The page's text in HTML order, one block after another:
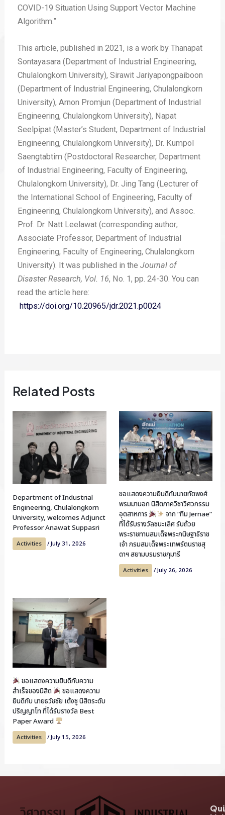
COVID-19 Situation Using Support Vector Machine
Algorithm.”
This article, published in 2021, is a work by Thanapat
Sontayasara (Department of Industrial Engineering,
Chulalongkorn University), Sirawit Jariyapongpaiboon
(Department of Industrial Engineering, Chulalongkorn
University), Arnon Promjun (Department of Industrial
Engineering, Chulalongkorn University), Napat
Seelpipat (Master’s Student, Department of Industrial
Engineering, Chulalongkorn University), Dr. Kumpol
Saengtabtim (Postdoctoral Researcher, Department
of Industrial Engineering, Faculty of Engineering,
Chulalongkorn University), Dr. Jing Tang (Lecturer of
the International School of Engineering, Faculty of
Engineering, Chulalongkorn University), and Assoc.
Prof. Dr. Natt Leelawat (corresponding author;
Associate Professor, Department of Industrial
Engineering, Faculty of Engineering, Chulalongkorn
University). It was published in theJournal of
Disaster Research, Vol. 16, No. 1, pp. 24-30. You can
read the article here:
https://doi.org/10.20965/jdr.2021.p0024
Related Posts
Department of Industrial
Engineering, Chulalongkorn
University, welcomes Adjunct
Professor Anawat Suppasri
Activities /July 31, 2026
ขอแสดงความยินดีกับนายทัตพงศ์
พรมมานอก นิสิตภาควิชาวิศวกรรม
อุตสาหการ
จาก “ทีม Jernae”
ที่ได้รับรางวัลชนะเลิศ รับถ้วย
พระราชทานสมเด็จพระกนิษฐาธิราช
เจ้า กรมสมเด็จพระเทพรัตนราชสุ
ดาฯ สยามบรมราชกุมารี
Activities /July 26, 2026
ขอแสดงความยินดีกับความ
สำเร็จของนิสิต
ขอแสดงความ
ยินดีกับ นายธวัชชัย เต้งชู นิสิตระดับ
ปริญญาโท ที่ได้รับรางวัล Best
Paper Award
Activities /July 15, 2026